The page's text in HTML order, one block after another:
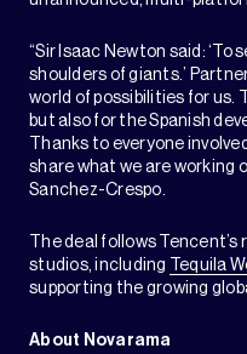
“Sir Isaac Newton said:
shoulders of giants.’
world of possibilities for us.
but also for the Spanish
Thanks to everyone
share what we are working
Sanchez-Crespo.
The deal follows
studios, including
Tequila
supporting the growing
About Novarama